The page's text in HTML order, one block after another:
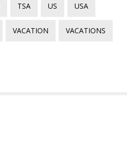
TSA US USA
VACATION VACATIONS